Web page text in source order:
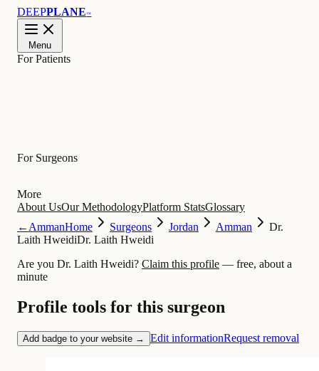
DEEPPLANE™
Menu
For Patients
For Surgeons
More
About UsOur MethodologyPlatform StatsGlossary
←AmmanHome Surgeons Jordan Amman
Dr.
Laith HweidiDr. Laith Hweidi
Are you Dr. Laith Hweidi? Claim this profile — free, about a
minute
Profile tools for this surgeon
Add badge to your website → Edit informationRequest removal